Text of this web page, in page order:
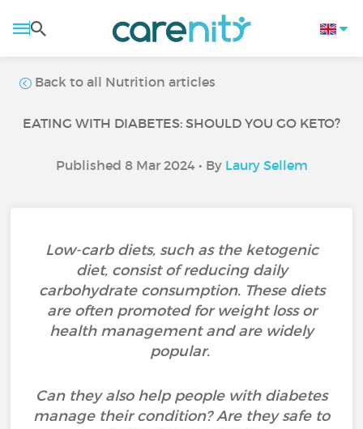
Back to all Nutrition articles
EATING WITH DIABETES: SHOULD YOU GO KETO?
Published 8 Mar 2024 • By Laury Sellem
Low-carb diets, such as the ketogenic
diet, consist of reducing daily
carbohydrate consumption. These diets
are often promoted for weight loss or
health management and are widely
popular.
Can they also help people with diabetes
manage their condition? Are they safe to